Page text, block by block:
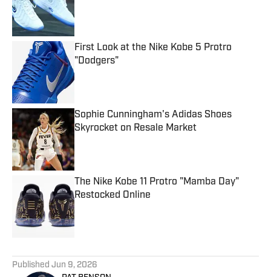
Published by on Invalid Date
First Look at the Nike Kobe 5 Protro
"Dodgers"
Published by on Invalid Date
Sophie Cunningham's Adidas Shoes
Skyrocket on Resale Market
The Nike Kobe 11 Protro "Mamba Day"
Restocked Online
Published by on Invalid Date
Published Jun 9, 2026